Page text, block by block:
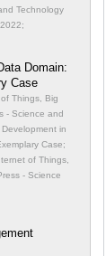
Technology
Domain:
Case
Things, Big
- Science and
in
Case;
of Things,
- Science